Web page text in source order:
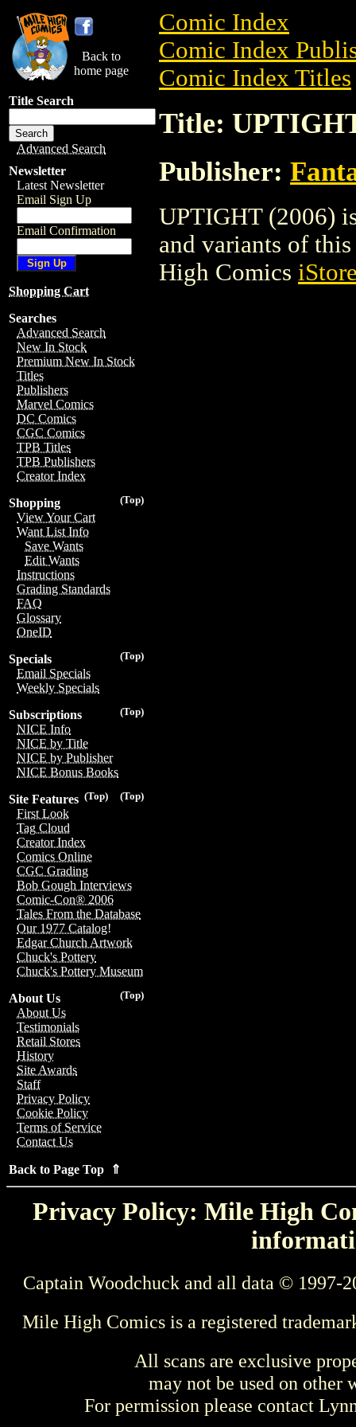
Back to
home page
Title Search
Advanced Search
Newsletter
Latest Newsletter
Email Sign Up
Email Confirmation
Shopping Cart
Searches
Advanced Search
New In Stock
Premium New In Stock
Titles
Publishers
Marvel Comics
DC Comics
CGC Comics
TPB Titles
TPB Publishers
Creator Index
(Top)
Shopping
View Your Cart
Want List Info
Save Wants
Edit Wants
Instructions
Grading Standards
FAQ
Glossary
OneID
(Top)
Specials
Email Specials
Weekly Specials
(Top)
Subscriptions
NICE Info
NICE by Title
NICE by Publisher
NICE Bonus Books
(Top)
(Top)
Site Features
First Look
Tag Cloud
Creator Index
Comics Online
CGC Grading
Bob Gough Interviews
Comic-Con® 2006
Tales From the Database
Our 1977 Catalog!
Edgar Church Artwork
Chuck's Pottery
Chuck's Pottery Museum
(Top)
About Us
About Us
Testimonials
Retail Stores
History
Site Awards
Staff
Privacy Policy
Cookie Policy
Terms of Service
Contact Us
Back to Page Top ⇑
Comic Index
Comic Index
Comic Index Titles
Title:
Publisher:
UPTIGHT (2006)
and variants of
High Comics
Privacy Policy: Mile High
Captain Woodchuck and all data © 1997-
Mile High Comics is a registered
All scans are exclusive
may not be used on other
For permission please contact